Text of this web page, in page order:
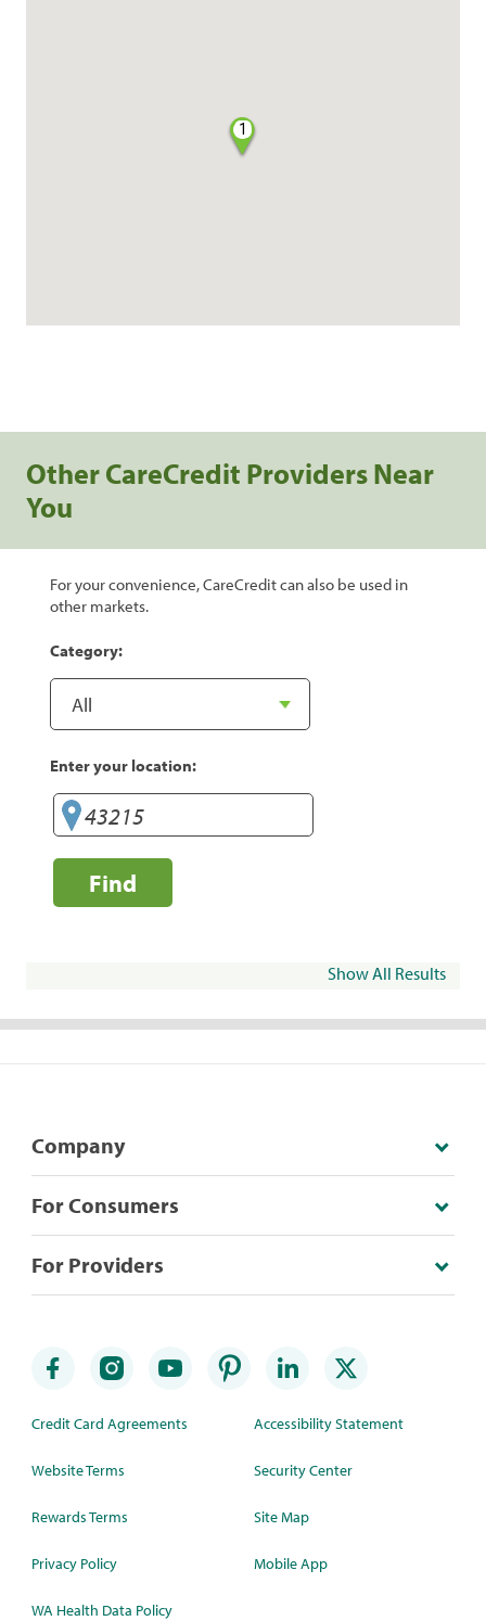
1
Other CareCredit Providers Near
You
For your convenience, CareCredit can also be used in
other markets.
Category:
Enter your location:
Find
Show All Results
Company
For Consumers
For Providers
Credit Card Agreements
Website Terms
Rewards Terms
Privacy Policy
WA Health Data Policy
Accessibility Statement
Security Center
Site Map
Mobile App